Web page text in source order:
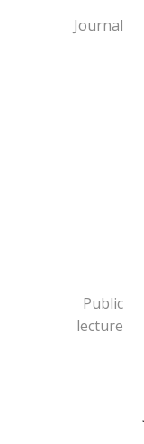
Journal
Public
lecture